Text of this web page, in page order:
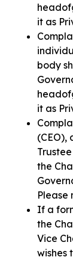
it as
body
it as
(CEO),
the
Please
If a
the
Vice
wishes